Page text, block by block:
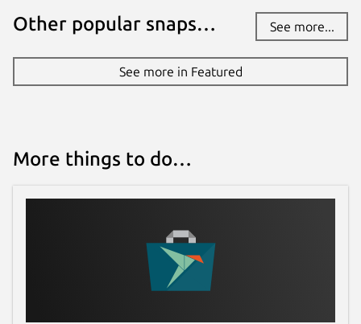
Other popular snaps… See more...
See more in Featured
More things to do…